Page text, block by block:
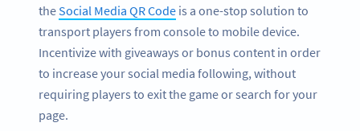
theSocial Media QR Code is a one-stop solution to
transport players from console to mobile device.
Incentivize with giveaways or bonus content in order
to increase your social media following, without
requiring players to exit the game or search for your
page.